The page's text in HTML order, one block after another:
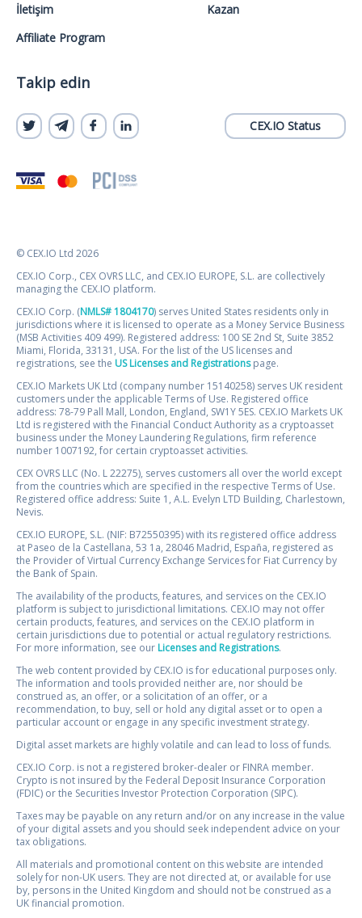
İletişim
Affiliate Program
Kazan
Takip edin
CEX.IO Status
© CEX.IO Ltd 2026
CEX.IO Corp., CEX OVRS LLC, and CEX.IO EUROPE, S.L. are collectively
managing the CEX.IO platform.
CEX.IO Corp. (NMLS# 1804170) serves United States residents only in
jurisdictions where it is licensed to operate as a Money Service Business
(MSB Activities 409 499). Registered address: 100 SE 2nd St, Suite 3852
Miami, Florida, 33131, USA. For the list of the US licenses and
registrations, see the US Licenses and Registrationspage.
CEX.IO Markets UK Ltd (company number 15140258) serves UK resident
customers under the applicable Terms of Use. Registered office
address: 78-79 Pall Mall, London, England, SW1Y 5ES. CEX.IO Markets UK
Ltd is registered with the Financial Conduct Authority as a cryptoasset
business under the Money Laundering Regulations, firm reference
number 1007192, for certain cryptoasset activities.
CEX OVRS LLC (No. L 22275), serves customers all over the world except
from the countries which are specified in the respective Terms of Use.
Registered office address: Suite 1, A.L. Evelyn LTD Building, Charlestown,
Nevis.
CEX.IO EUROPE, S.L. (NIF: B72550395) with its registered office address
at Paseo de la Castellana, 53 1a, 28046 Madrid, España, registered as
the Provider of Virtual Currency Exchange Services for Fiat Currency by
the Bank of Spain.
The availability of the products, features, and services on the CEX.IO
platform is subject to jurisdictional limitations. CEX.IO may not offer
certain products, features, and services on the CEX.IO platform in
certain jurisdictions due to potential or actual regulatory restrictions.
For more information, see our Licenses and Registrations.
The web content provided by CEX.IO is for educational purposes only.
The information and tools provided neither are, nor should be
construed as, an offer, or a solicitation of an offer, or a
recommendation, to buy, sell or hold any digital asset or to open a
particular account or engage in any specific investment strategy.
Digital asset markets are highly volatile and can lead to loss of funds.
CEX.IO Corp. is not a registered broker-dealer or FINRA member.
Crypto is not insured by the Federal Deposit Insurance Corporation
(FDIC) or the Securities Investor Protection Corporation (SIPC).
Taxes may be payable on any return and/or on any increase in the value
of your digital assets and you should seek independent advice on your
tax obligations.
All materials and promotional content on this website are intended
solely for non-UK users. They are not directed at, or available for use
by, persons in the United Kingdom and should not be construed as a
UK financial promotion.